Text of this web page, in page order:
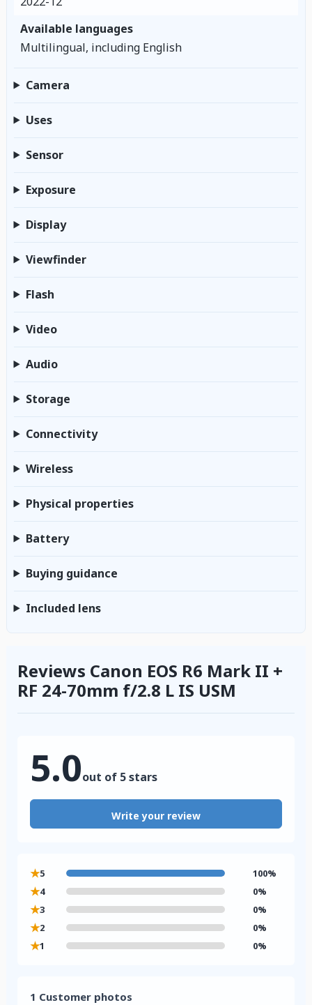
Available languages
Multilingual, including English
Camera
Uses
Sensor
Exposure
Display
Viewfinder
Flash
Video
Audio
Storage
Connectivity
Wireless
Physical properties
Battery
Buying guidance
Included lens
Reviews Canon EOS R6 Mark II +
RF 24-70mm f/2.8 L IS USM
5.0out of 5 stars
Write your review
★5 100%
★4 0%
★3 0%
★2 0%
★1 0%
1 Customer photos